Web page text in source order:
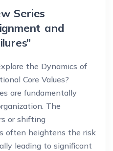
Series
and
the Dynamics of
Core Values?
are fundamentally
The
or shifting
often heightens the risk
leading to significant